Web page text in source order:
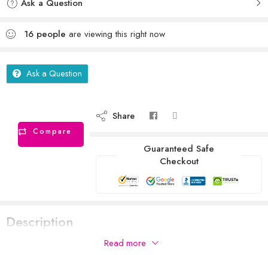
Ask a Question
16 people are viewing this right now
Ask a Question
Compare
Share
Guaranteed Safe
Checkout
Description
RAAT KILLING GLUE TRAP WITH STRONG GLUE IMPORTED
Read more